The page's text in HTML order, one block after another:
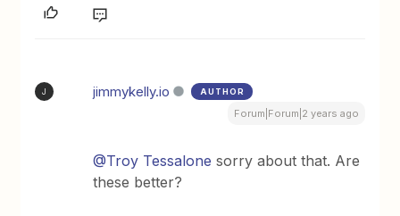
J jimmykelly.io AUTHOR
Forum|Forum|2 years ago
@Troy Tessalone sorry about that. Are
these better?